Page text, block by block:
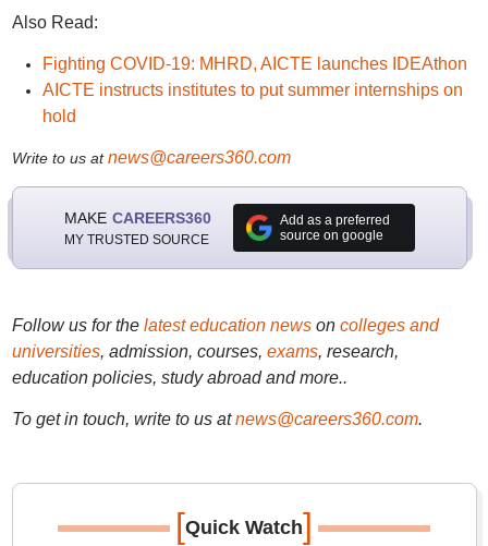
Also Read:
Fighting COVID-19: MHRD, AICTE launches IDEAthon
AICTE instructs institutes to put summer internships on
hold
Write to us atnews@careers360.com
MAKE CAREERS360
MY TRUSTED SOURCE
Add as a preferred
source on google
Follow us for the latest education newson colleges and
universities, admission, courses, exams, research,
education policies, study abroad and more..
To get in touch, write to us at news@careers360.com.
[Quick Watch]